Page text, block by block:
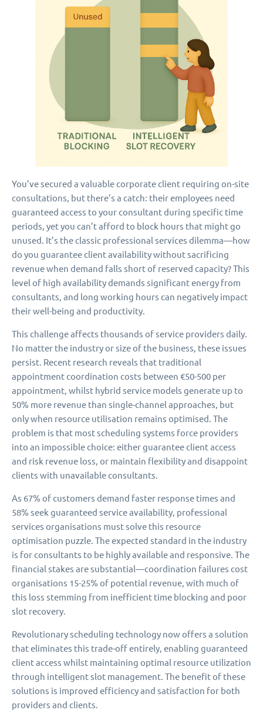
You’ve secured a valuable corporate client requiring on-site
consultations, but there’s a catch: their employees need
guaranteed access to your consultant during specific time
periods, yet you can’t afford to block hours that might go
unused. It’s the classic professional services dilemma—how
do you guarantee client availability without sacrificing
revenue when demand falls short of reserved capacity? This
level of high availability demands significant energy from
consultants, and long working hours can negatively impact
their well-being and productivity.
This challenge affects thousands of service providers daily.
No matter the industry or size of the business, these issues
persist. Recent research reveals that traditional
appointment coordination costs between €50-500 per
appointment, whilst hybrid service models generate up to
50% more revenue than single-channel approaches, but
only when resource utilisation remains optimised. The
problem is that most scheduling systems force providers
into an impossible choice: either guarantee client access
and risk revenue loss, or maintain flexibility and disappoint
clients with unavailable consultants.
As 67% of customers demand faster response times and
58% seek guaranteed service availability, professional
services organisations must solve this resource
optimisation puzzle. The expected standard in the industry
is for consultants to be highly available and responsive. The
financial stakes are substantial—coordination failures cost
organisations 15-25% of potential revenue, with much of
this loss stemming from inefficient time blocking and poor
slot recovery.
Revolutionary scheduling technology now offers a solution
that eliminates this trade-off entirely, enabling guaranteed
client access whilst maintaining optimal resource utilization
through intelligent slot management. The benefit of these
solutions is improved efficiency and satisfaction for both
providers and clients.